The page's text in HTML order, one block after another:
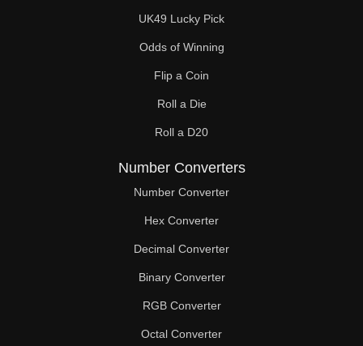
57
58
59
60
61
62
63
64
65
66
UK49 Lucky Pick
Odds of Winning
Flip a Coin
Roll a Die
Roll a D20
Number Converters
Number Converter
Hex Converter
Decimal Converter
Binary Converter
RGB Converter
Octal Converter